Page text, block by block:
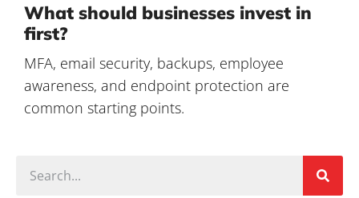
What should businesses invest in
first?
MFA, email security, backups, employee
awareness, and endpoint protection are
common starting points.